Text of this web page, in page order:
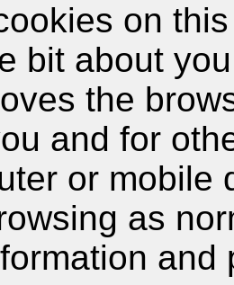
on
bit about
the
and for
or mobile
as
and